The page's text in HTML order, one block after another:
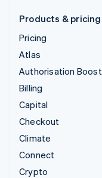
Products & pricing
Pricing
Atlas
Authorisation Boost
Billing
Capital
Checkout
Climate
Connect
Crypto